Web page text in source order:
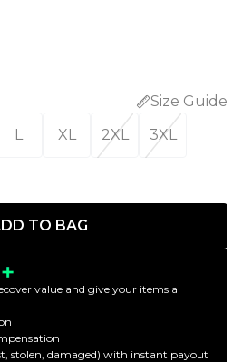
Size Guide
L XL 2XL 3XL
TO BAG
value and give your items a
stolen, damaged) with instant payout